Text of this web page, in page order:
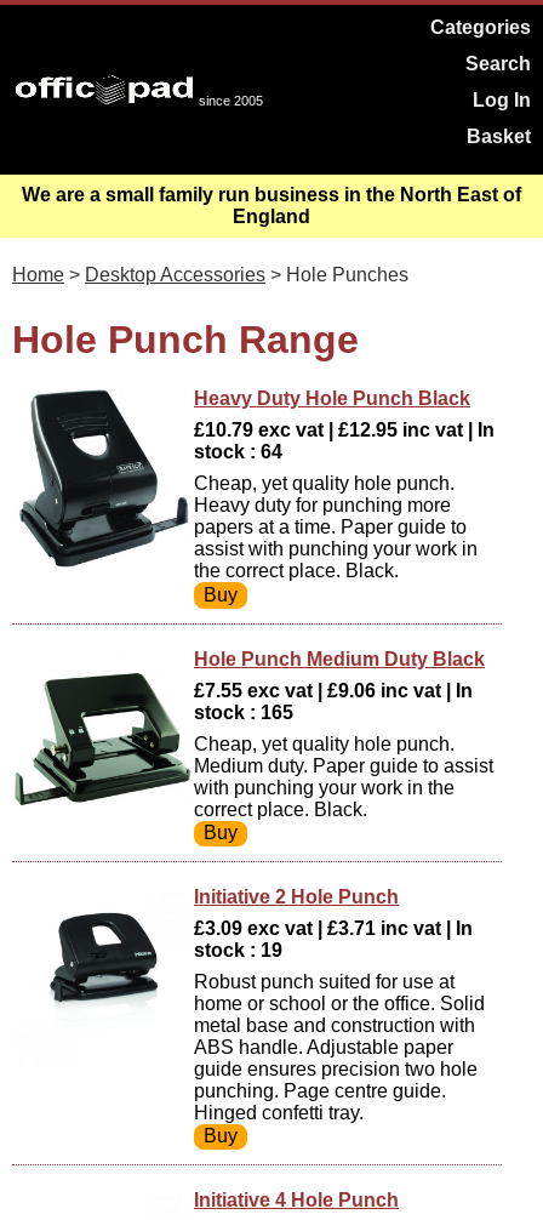
since 2005
Categories
Search
Log In
Basket
We are a small family run business in the North East of
England
Home > Desktop Accessories > Hole Punches
Hole Punch Range
Heavy Duty Hole Punch Black
£10.79 exc vat | £12.95 inc vat | In
stock : 64
Cheap, yet quality hole punch.
Heavy duty for punching more
papers at a time. Paper guide to
assist with punching your work in
the correct place. Black.
Hole Punch Medium Duty Black
£7.55 exc vat | £9.06 inc vat | In
stock : 165
Cheap, yet quality hole punch.
Medium duty. Paper guide to assist
with punching your work in the
correct place. Black.
Initiative 2 Hole Punch
£3.09 exc vat | £3.71 inc vat | In
stock : 19
Robust punch suited for use at
home or school or the office. Solid
metal base and construction with
ABS handle. Adjustable paper
guide ensures precision two hole
punching. Page centre guide.
Hinged confetti tray.
Initiative 4 Hole Punch